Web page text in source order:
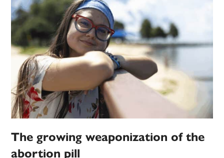
The growing weaponization of the
abortion pill